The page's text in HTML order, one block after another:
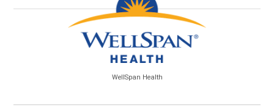
WellSpan Health